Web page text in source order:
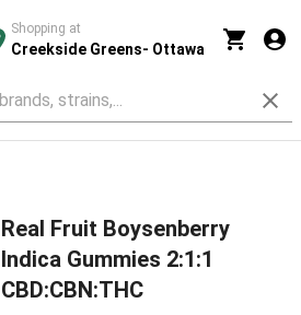
Shopping at
Creekside Greens- Ottawa
Real Fruit Boysenberry
Indica Gummies 2:1:1
CBD:CBN:THC